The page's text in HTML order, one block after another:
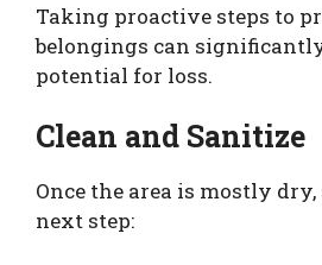
Taking proactive steps to
belongings can
potential for loss.
Clean and Sanitize
Once the area is mostly
next step: